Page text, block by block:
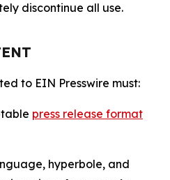
discontinue all use.
to EIN Presswire must:
press release format
hyperbole, and